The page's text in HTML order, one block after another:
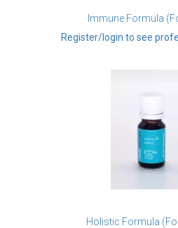
Immune Formula
Register/login to see
Holistic Formula